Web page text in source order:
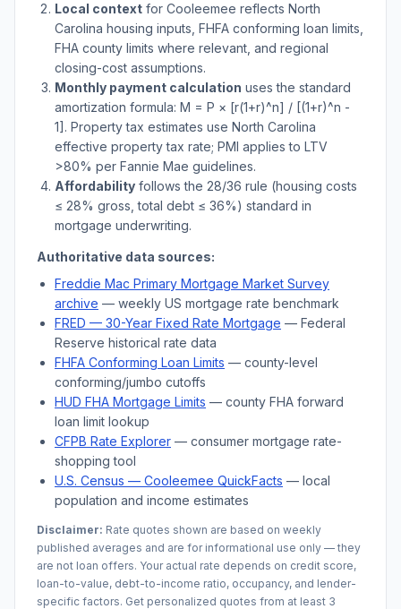
Local context for Cooleemee reflects North
Carolina housing inputs, FHFA conforming loan limits,
FHA county limits where relevant, and regional
closing-cost assumptions.
Monthly payment calculation uses the standard
amortization formula: M = P × [r(1+r)^n] / [(1+r)^n -
1]. Property tax estimates use North Carolina
effective property tax rate; PMI applies to LTV
>80% per Fannie Mae guidelines.
Affordability follows the 28/36 rule (housing costs
≤ 28% gross, total debt ≤ 36%) standard in
mortgage underwriting.
Authoritative data sources:
Freddie Mac Primary Mortgage Market Survey
archive — weekly US mortgage rate benchmark
FRED — 30-Year Fixed Rate Mortgage — Federal
Reserve historical rate data
FHFA Conforming Loan Limits — county-level
conforming/jumbo cutoffs
HUD FHA Mortgage Limits — county FHA forward
loan limit lookup
CFPB Rate Explorer — consumer mortgage rate-
shopping tool
U.S. Census — Cooleemee QuickFacts — local
population and income estimates
Disclaimer: Rate quotes shown are based on weekly
published averages and are for informational use only — they
are not loan offers. Your actual rate depends on credit score,
loan-to-value, debt-to-income ratio, occupancy, and lender-
specific factors. Get personalized quotes from at least 3